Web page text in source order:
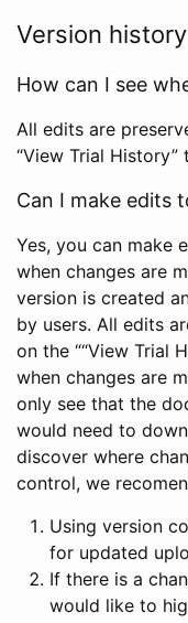
Version history
How can I see
All edits are
“View Trial
Can I make edits
Yes, you can make
when changes are
version is created
by users. All edits
on the ““View Trial
when changes are
only see that the
would need to
discover where
control, we
Using version
for updated
If there is a
would like to